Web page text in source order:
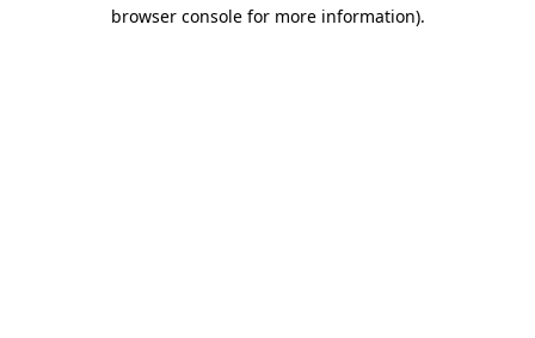
browser console for more information).